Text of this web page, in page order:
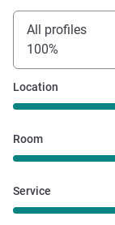
All profiles
100%
Location
Room
Service